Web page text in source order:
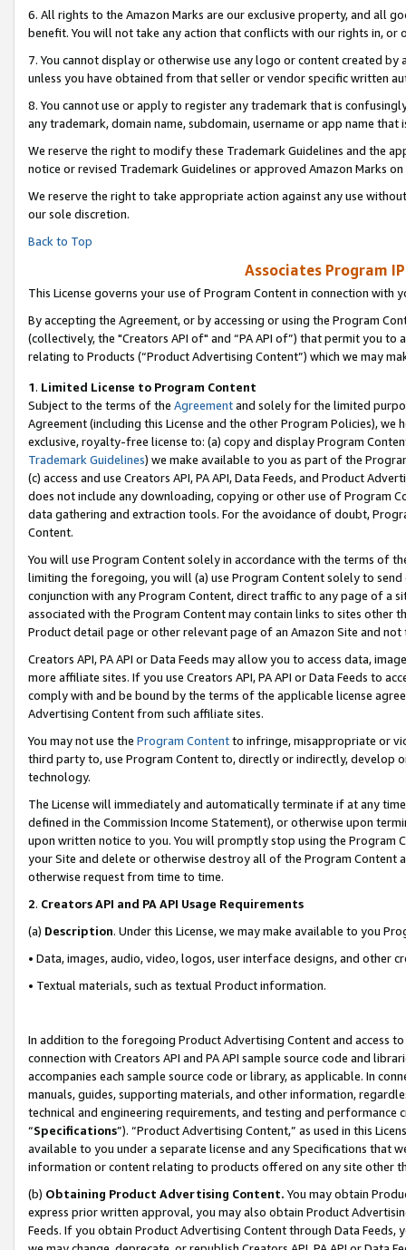
6. All rights to the Amazon Marks are our exclusive property, and all
benefit. You will not take any action that conflicts with our rights in, or
7. You cannot display or otherwise use any logo or content created
unless you have obtained from that seller or vendor specific written
8. You cannot use or apply to register any trademark that is
any trademark, domain name, subdomain, username or app name
We reserve the right to modify these Trademark Guidelines and the
notice or revised Trademark Guidelines or approved Amazon Marks on
We reserve the right to take appropriate action against any use
our sole discretion.
Back to Top
Associates Program
This License governs your use of Program Content in connection with
By accepting the Agreement, or by accessing or using the Program
(collectively, the "Creators API of" and “PA API of”) that permit you
relating to Products (“Product Advertising Content”) which we may
1. Limited License to Program Content
Subject to the terms of the Agreementand solely for the limited
Agreement (including this License and the other Program Policies),
exclusive, royalty-free license to: (a) copy and display Program
Trademark Guidelines) we make available to you as part of the
(c) access and use Creators API, PA API, Data Feeds, and Product
does not include any downloading, copying or other use of Program
data gathering and extraction tools. For the avoidance of doubt,
Content.
You will use Program Content solely in accordance with the terms of
limiting the foregoing, you will (a) use Program Content solely to
conjunction with any Program Content, direct traffic to any page of a
associated with the Program Content may contain links to sites other
Product detail page or other relevant page of an Amazon Site and not
Creators API, PA API or Data Feeds may allow you to access data,
more affiliate sites. If you use Creators API, PA API or Data Feeds to
comply with and be bound by the terms of the applicable license
Advertising Content from such affiliate sites.
You may not use the Program Contentto infringe, misappropriate or
third party to, use Program Content to, directly or indirectly, develop
technology.
The License will immediately and automatically terminate if at any
defined in the Commission Income Statement), or otherwise upon
upon written notice to you. You will promptly stop using the Program
your Site and delete or otherwise destroy all of the Program Content
otherwise request from time to time.
2. Creators API and PA API Usage Requirements
(a) Description. Under this License, we may make available to you
• Data, images, audio, video, logos, user interface designs, and other
• Textual materials, such as textual Product information.
In addition to the foregoing Product Advertising Content and access
connection with Creators API and PA API sample source code and
accompanies each sample source code or library, as applicable. In
manuals, guides, supporting materials, and other information,
technical and engineering requirements, and testing and
“Specifications”). “Product Advertising Content,” as used in this
available to you under a separate license and any Specifications that
information or content relating to products offered on any site other
(b) Obtaining Product Advertising Content. You may obtain
express prior written approval, you may also obtain Product
Feeds. If you obtain Product Advertising Content through Data Feeds,